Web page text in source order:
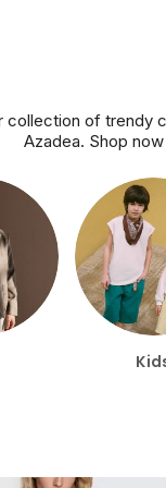
of trendy
Azadea. Shop